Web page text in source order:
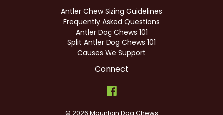
Antler Chew Sizing Guidelines
Frequently Asked Questions
Antler Dog Chews 101
Split Antler Dog Chews 101
Causes We Support
Connect
© 2026 Mountain Dog Chews